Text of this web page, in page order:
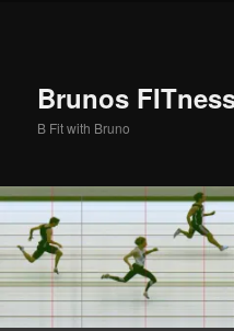
Brunos
B Fit with Bruno